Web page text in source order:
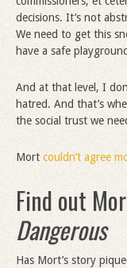
decisions. It’s not
We need to get this
have a safe
And at that level, I
hatred. And that’s
the social trust we
Mort couldn’t agree
Find out
Dangerous
Has Mort’s story